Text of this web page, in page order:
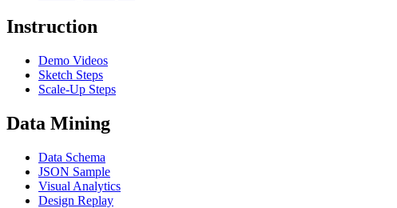
Instruction
Demo Videos
Sketch Steps
Scale-Up Steps
Data Mining
Data Schema
JSON Sample
Visual Analytics
Design Replay